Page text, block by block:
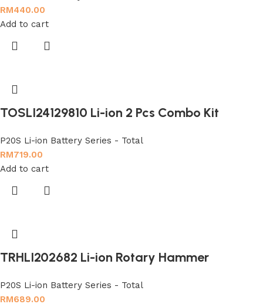
RM440.00
Add to cart
TOSLI24129810 Li-ion 2 Pcs Combo Kit
P20S Li-ion Battery Series - Total
RM719.00
Add to cart
TRHLI202682 Li-ion Rotary Hammer
P20S Li-ion Battery Series - Total
RM689.00